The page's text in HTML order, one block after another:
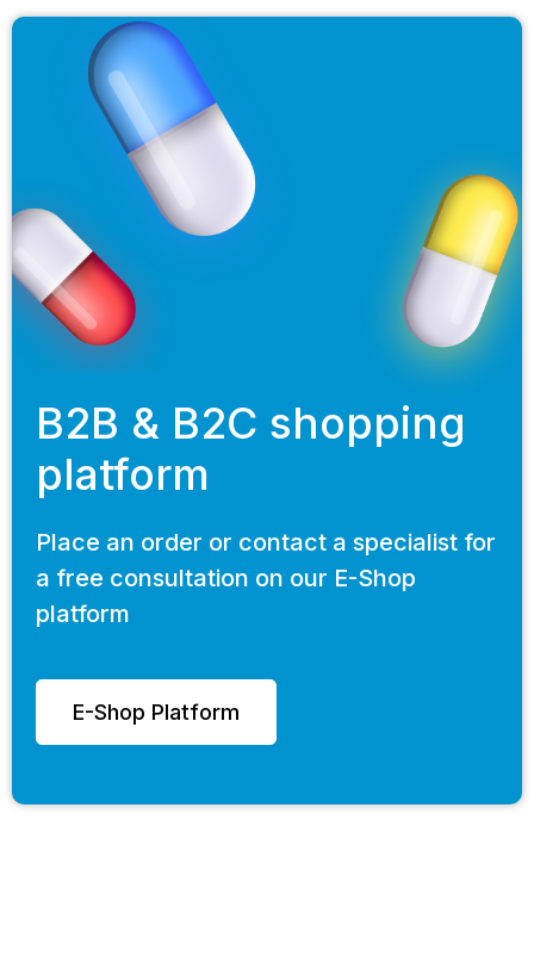
B2B & B2C shopping
platform
Place an order or contact a specialist for
a free consultation on our E-Shop
platform
E-Shop Platform